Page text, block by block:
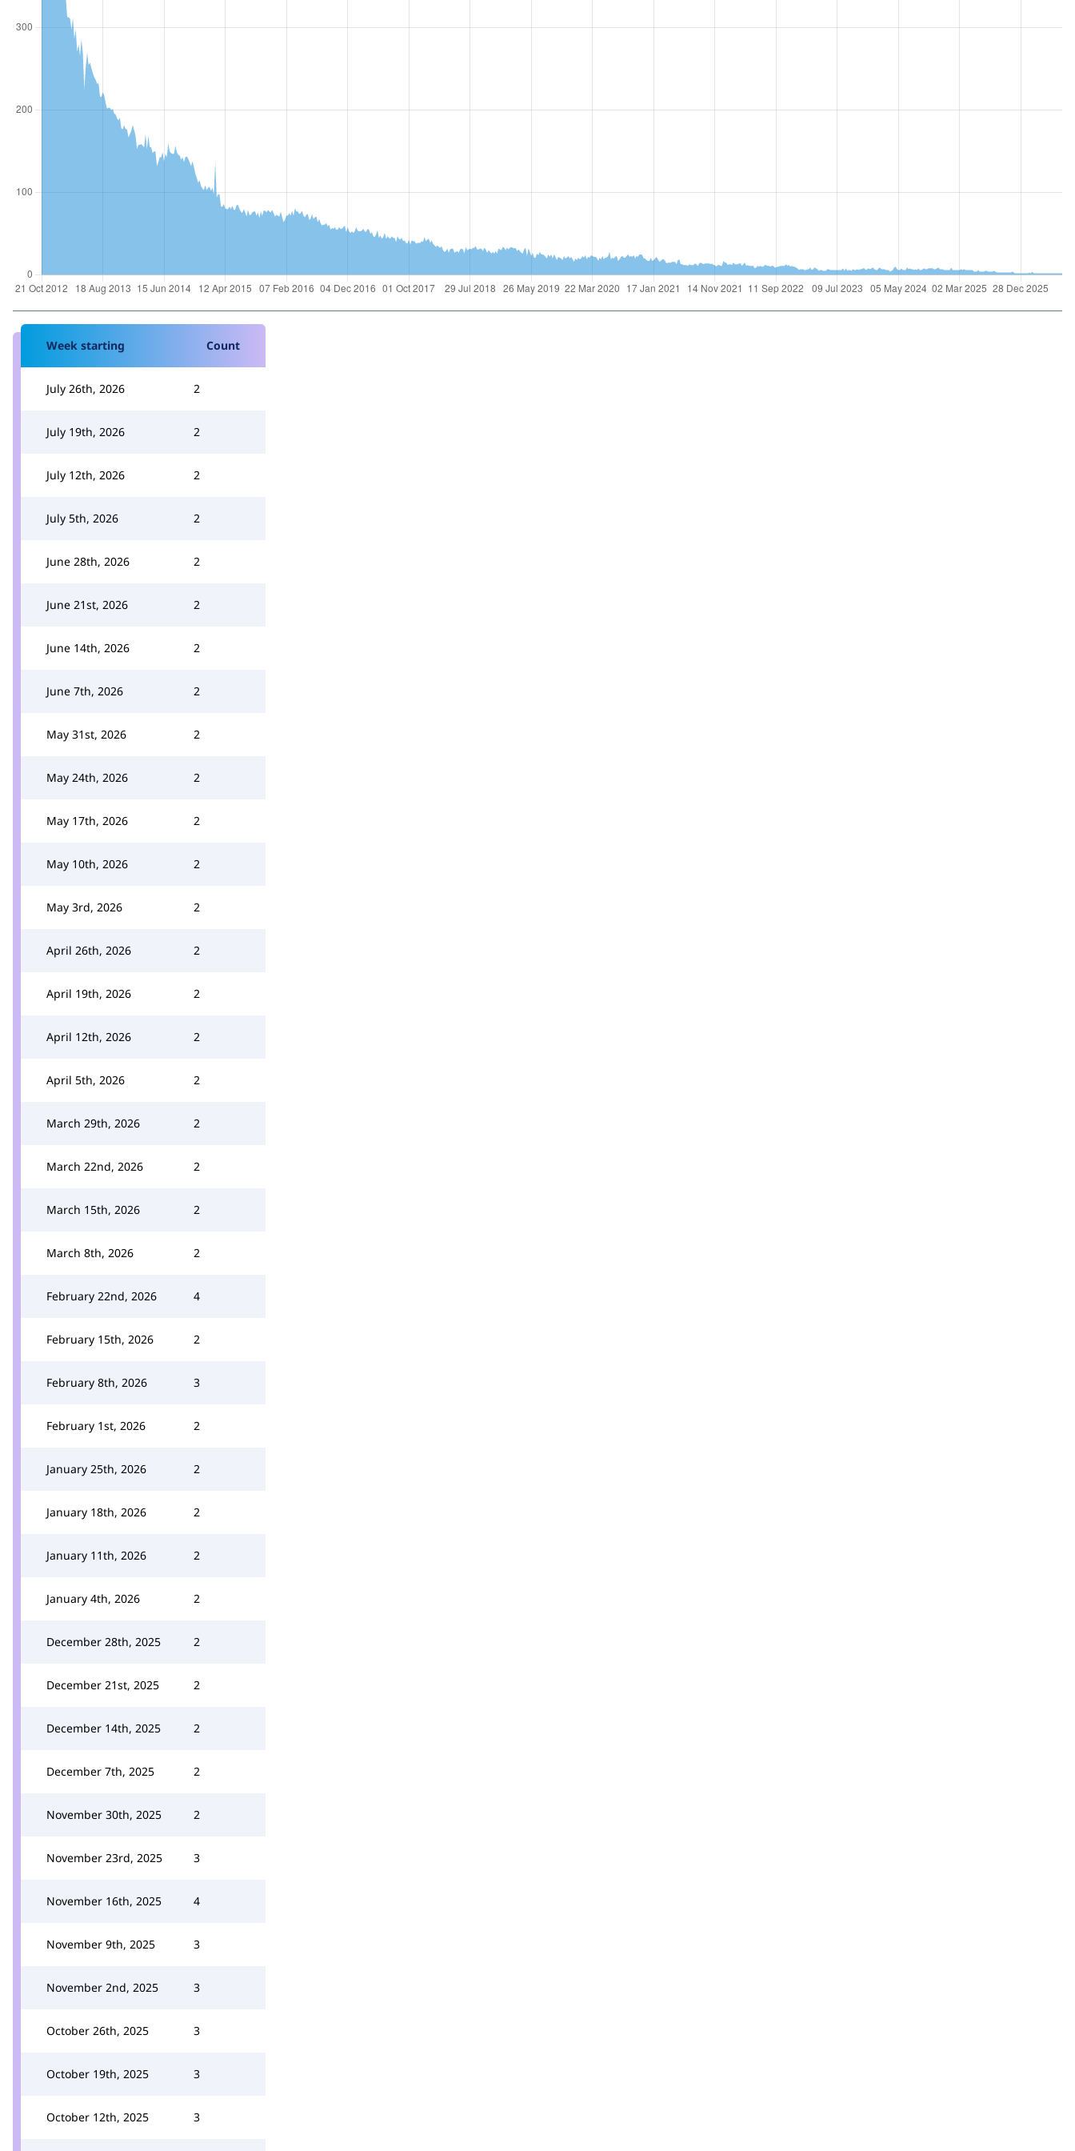
Week starting Count
July 26th, 2026 2
July 19th, 2026 2
July 12th, 2026 2
July 5th, 2026 2
June 28th, 2026 2
June 21st, 2026 2
June 14th, 2026 2
June 7th, 2026 2
May 31st, 2026 2
May 24th, 2026 2
May 17th, 2026 2
May 10th, 2026 2
May 3rd, 2026 2
April 26th, 2026 2
April 19th, 2026 2
April 12th, 2026 2
April 5th, 2026 2
March 29th, 2026 2
March 22nd, 2026 2
March 15th, 2026 2
March 8th, 2026 2
February 22nd, 2026 4
February 15th, 2026 2
February 8th, 2026 3
February 1st, 2026 2
January 25th, 2026 2
January 18th, 2026 2
January 11th, 2026 2
January 4th, 2026 2
December 28th, 2025 2
December 21st, 2025 2
December 14th, 2025 2
December 7th, 2025 2
November 30th, 2025 2
November 23rd, 2025 3
November 16th, 2025 4
November 9th, 2025 3
November 2nd, 2025 3
October 26th, 2025 3
October 19th, 2025 3
October 12th, 2025 3